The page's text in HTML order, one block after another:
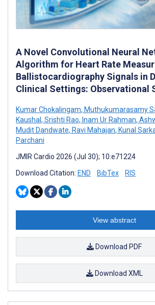
A Novel Convolutional Neural
Algorithm for Heart Rate
Ballistocardiography Signals in
Clinical Settings: Observational
Kumar Chokalingam, Muthukumarasamy
Kaushal , Srishti Rao, Inam Ur Rahman,
Mudit Dandwate, Ravi Mahajan, Kunal
Parchani
JMIR Cardio 2026 (Jul 30); 10:e71224
Download Citation: END BibTex RIS
View abstract
Download PDF
Download XML